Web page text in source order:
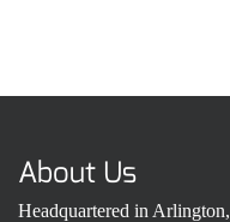
About Us
Headquartered in